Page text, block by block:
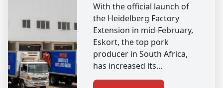
With the official launch of
the Heidelberg Factory
Extension in mid-February,
Eskort, the top pork
producer in South Africa,
has increased its...